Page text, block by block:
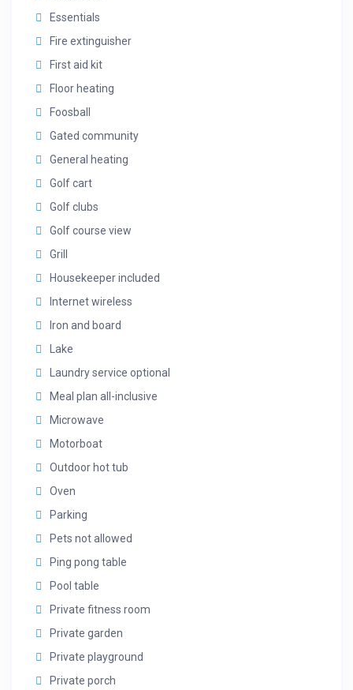
Essentials
Fire extinguisher
First aid kit
Floor heating
Foosball
Gated community
General heating
Golf cart
Golf clubs
Golf course view
Grill
Housekeeper included
Internet wireless
Iron and board
Lake
Laundry service optional
Meal plan all-inclusive
Microwave
Motorboat
Outdoor hot tub
Oven
Parking
Pets not allowed
Ping pong table
Pool table
Private fitness room
Private garden
Private playground
Private porch